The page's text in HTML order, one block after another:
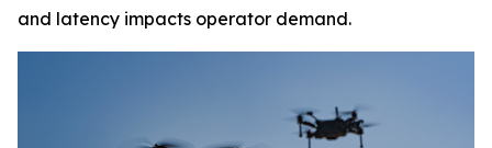
and latency impacts operator demand.